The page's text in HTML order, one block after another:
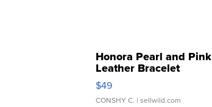
Honora Pearl and Pink
Leather Bracelet
Adjustable Buckle Clo...
$49
CONSHY C. | sellwild.com